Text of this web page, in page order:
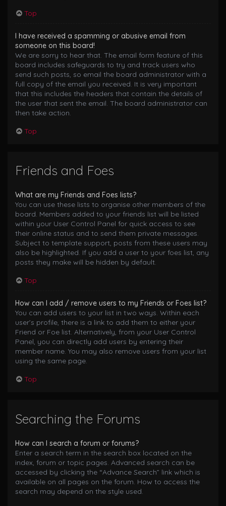
Top
I have received a spamming or abusive email from
someone on this board!
We are sorry to hear that. The email form feature of this
board includes safeguards to try and track users who
send such posts, so email the board administrator with a
full copy of the email you received. It is very important
that this includes the headers that contain the details of
the user that sent the email. The board administrator can
then take action.
Top
Friends and Foes
What are my Friends and Foes lists?
You can use these lists to organise other members of the
board. Members added to your friends list will be listed
within your User Control Panel for quick access to see
their online status and to send them private messages.
Subject to template support, posts from these users may
also be highlighted. If you add a user to your foes list, any
posts they make will be hidden by default.
Top
How can I add / remove users to my Friends or Foes list?
You can add users to your list in two ways. Within each
user’s profile, there is a link to add them to either your
Friend or Foe list. Alternatively, from your User Control
Panel, you can directly add users by entering their
member name. You may also remove users from your list
using the same page.
Top
Searching the Forums
How can I search a forum or forums?
Enter a search term in the search box located on the
index, forum or topic pages. Advanced search can be
accessed by clicking the “Advance Search” link which is
available on all pages on the forum. How to access the
search may depend on the style used.